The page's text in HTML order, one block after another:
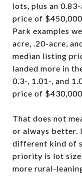
lots, plus an
price of
Park examples
acre, .20-acre,
median listing
landed more in
0.3-, 1.01-, and
price of
That does not
or always better.
different kind of
priority is lot
more rural-